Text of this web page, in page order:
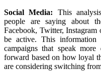
Social Media: This
people are saying about
Facebook, Twitter,
be active. This information
campaigns that speak
forward based on how loyal
are considering switching